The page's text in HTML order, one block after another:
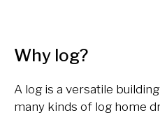
Why log?
A log is a versatile
many kinds of log home